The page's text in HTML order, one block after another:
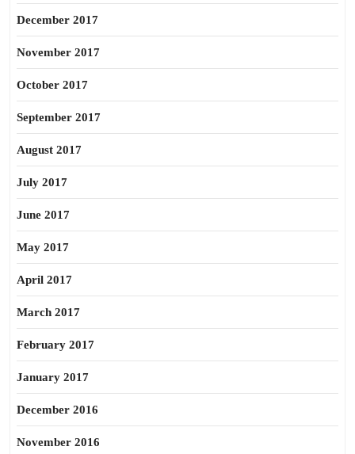
December 2017
November 2017
October 2017
September 2017
August 2017
July 2017
June 2017
May 2017
April 2017
March 2017
February 2017
January 2017
December 2016
November 2016